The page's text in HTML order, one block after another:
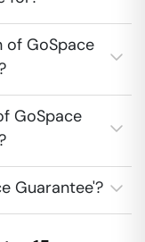
GoSpace
GoSpace
Guarantee'?